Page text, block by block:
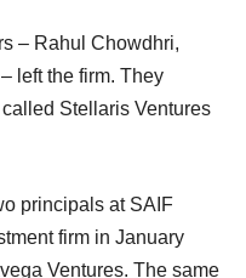
– Rahul Chowdhri,
left the firm. They
Stellaris Ventures
principals at SAIF
firm in January
Ventures. The same